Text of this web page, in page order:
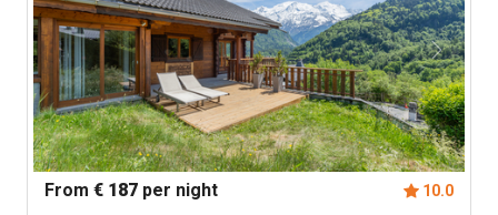
From€ 187 per night 10.0